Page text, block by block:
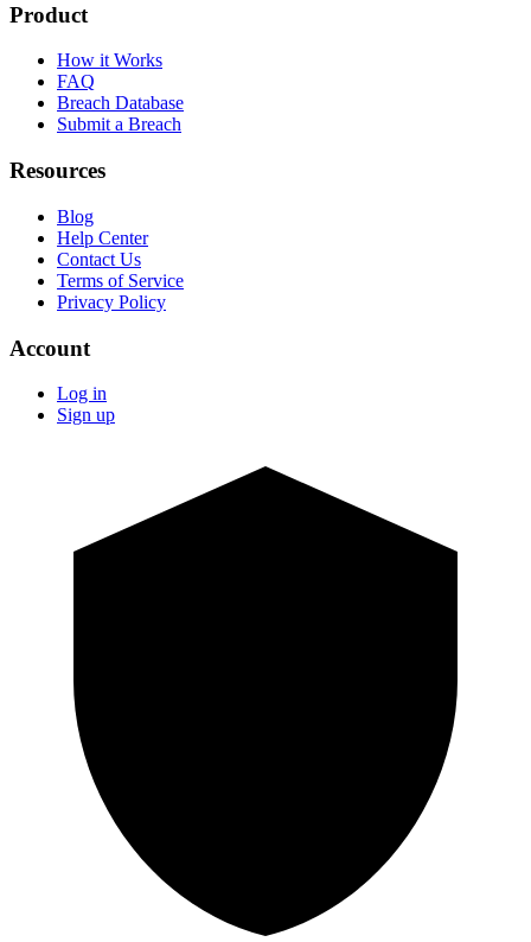
Product
How it Works
FAQ
Breach Database
Submit a Breach
Resources
Blog
Help Center
Contact Us
Terms of Service
Privacy Policy
Account
Log in
Sign up